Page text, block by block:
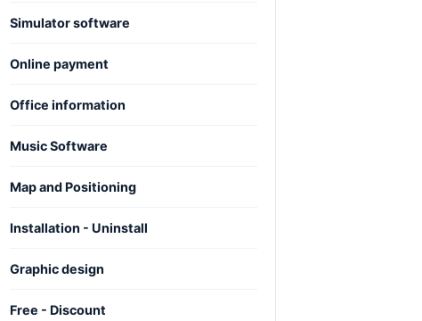
Simulator software
Online payment
Office information
Music Software
Map and Positioning
Installation - Uninstall
Graphic design
Free - Discount